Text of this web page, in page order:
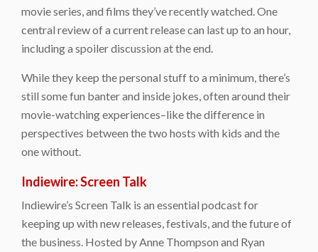
movie series, and films they’ve recently watched. One
central review of a current release can last up to an hour,
including a spoiler discussion at the end.
While they keep the personal stuff to a minimum, there’s
still some fun banter and inside jokes, often around their
movie-watching experiences–like the difference in
perspectives between the two hosts with kids and the
one without.
Indiewire: Screen Talk
Indiewire’s Screen Talk is an essential podcast for
keeping up with new releases, festivals, and the future of
the business. Hosted by Anne Thompson and Ryan